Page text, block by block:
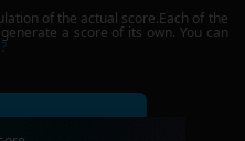
of the actual score.Each of the
a score of its own. You can